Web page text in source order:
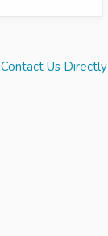
Contact Us Directly